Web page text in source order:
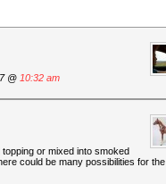
@ 10:32 am
or mixed into smoked
could be many possibilities for the